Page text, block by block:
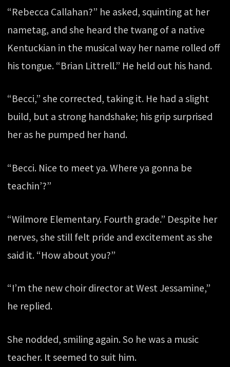
“Rebecca Callahan?” he asked, squinting at her
nametag, and she heard the twang of a native
Kentuckian in the musical way her name rolled off
his tongue. “Brian Littrell.” He held out his hand.
“Becci,” she corrected, taking it. He had a slight
build, but a strong handshake; his grip surprised
her as he pumped her hand.
“Becci. Nice to meet ya. Where ya gonna be
teachin’?”
“Wilmore Elementary. Fourth grade.” Despite her
nerves, she still felt pride and excitement as she
said it. “How about you?”
“I’m the new choir director at West Jessamine,”
he replied.
She nodded, smiling again. So he was a music
teacher. It seemed to suit him.